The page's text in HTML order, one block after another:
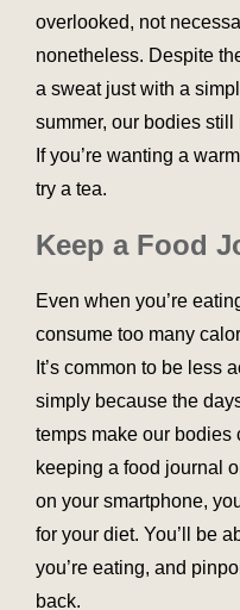
overlooked, not
nonetheless. Despite
a sweat just with a
summer, our bodies
If you’re wanting a
try a tea.
Keep a Food
Even when you’re
consume too many
It’s common to be less
simply because the
temps make our bodies
keeping a food journal
on your smartphone,
for your diet. You’ll be
you’re eating, and
back.